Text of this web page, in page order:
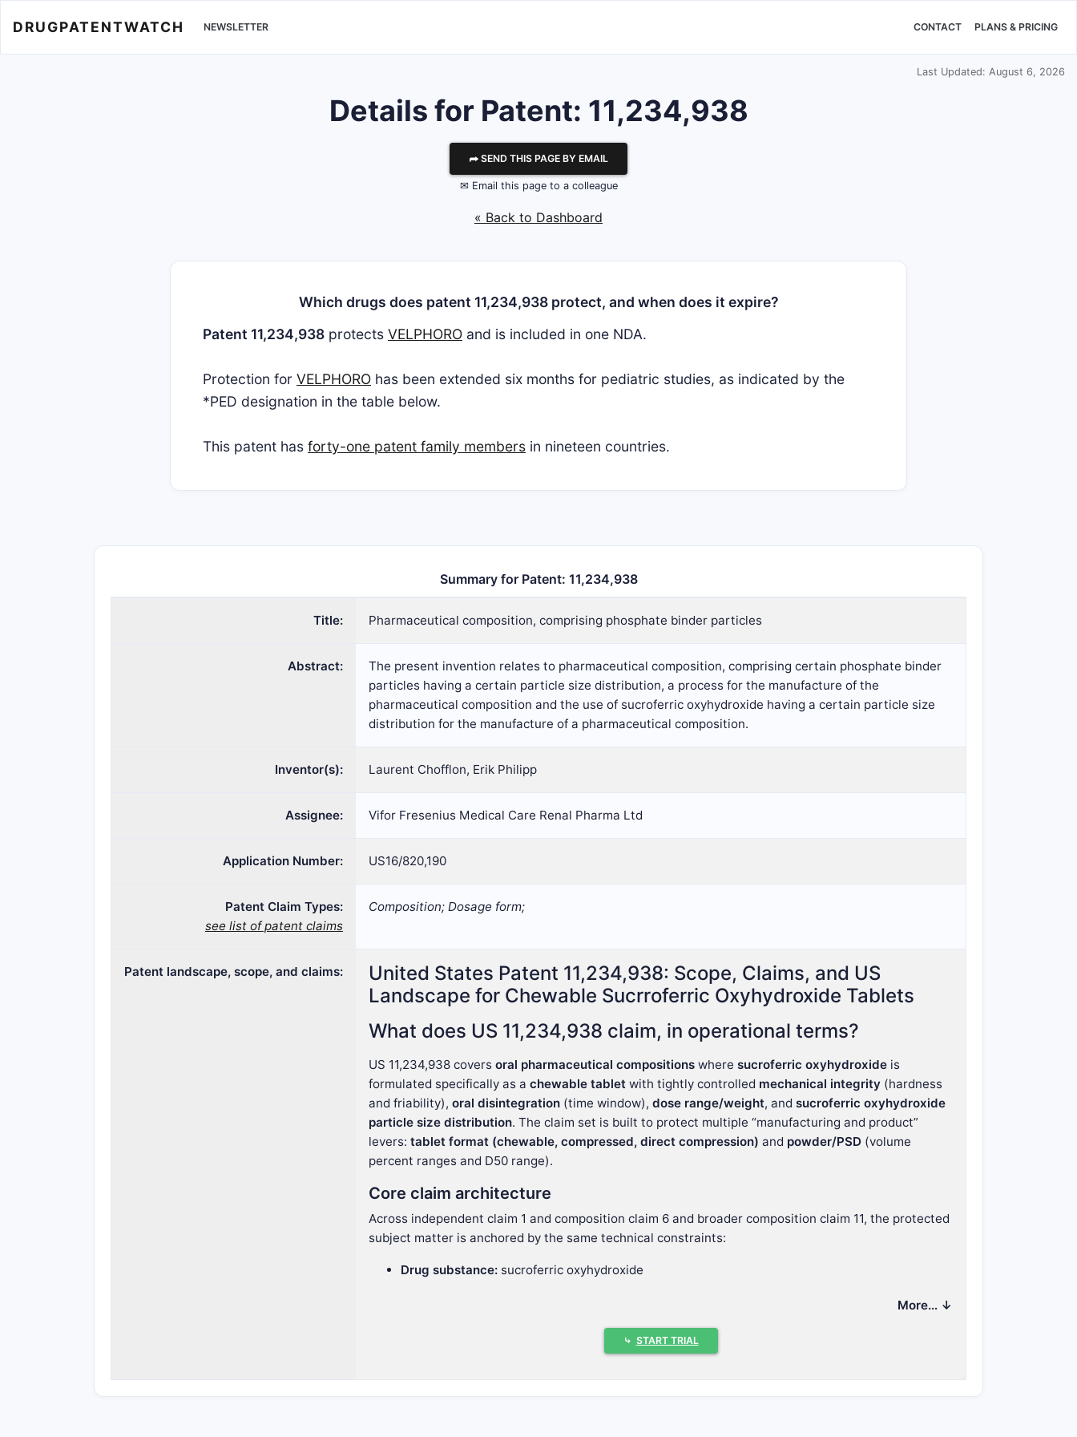
DRUGPATENTWATCH NEWSLETTER CONTACT PLANS & PRICING
Last Updated: August 6, 2026
Details for Patent: 11,234,938
⮫ SEND THIS PAGE BY EMAIL
✉ Email this page to a colleague
« Back to Dashboard
Which drugs does patent 11,234,938 protect, and when does it expire?
Patent 11,234,938 protects VELPHORO and is included in one NDA.
Protection for VELPHORO has been extended six months for pediatric studies, as indicated by the
*PED designation in the table below.
This patent has forty-one patent family members in nineteen countries.
Summary for Patent: 11,234,938
Title: Pharmaceutical composition, comprising phosphate binder particles
Abstract:
The present invention relates to pharmaceutical composition, comprising certain phosphate binder
particles having a certain particle size distribution, a process for the manufacture of the
pharmaceutical composition and the use of sucroferric oxyhydroxide having a certain particle size
distribution for the manufacture of a pharmaceutical composition.
Inventor(s): Laurent Chofflon, Erik Philipp
Assignee: Vifor Fresenius Medical Care Renal Pharma Ltd
Application Number: US16/820,190
Patent Claim Types:
see list of patent claims
Composition; Dosage form;
Patent landscape, scope, and claims:
United States Patent 11,234,938: Scope, Claims, and US
Landscape for Chewable Sucrroferric Oxyhydroxide Tablets
What does US 11,234,938 claim, in operational terms?
US 11,234,938 covers oral pharmaceutical compositions where sucroferric oxyhydroxide is
formulated specifically as a chewable tablet with tightly controlled mechanical integrity (hardness
and friability), oral disintegration (time window), dose range/weight, and sucroferric oxyhydroxide
particle size distribution. The claim set is built to protect multiple “manufacturing and product”
levers: tablet format (chewable, compressed, direct compression) and powder/PSD (volume
percent ranges and D50 range).
Core claim architecture
Across independent claim 1 and composition claim 6 and broader composition claim 11, the protected
subject matter is anchored by the same technical constraints:
Drug substance: sucroferric oxyhydroxide
5 to 18 minutes(European Pharmacopoeia 04/2011:20901)
Friability: 0% to 7%(European Pharmacopoeia 01/2010:20907) (dependent)
More… ↓
⤷ START TRIAL